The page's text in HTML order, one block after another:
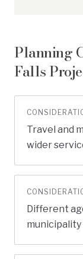
Planning
Falls
Travel and
wider
Different
municipality